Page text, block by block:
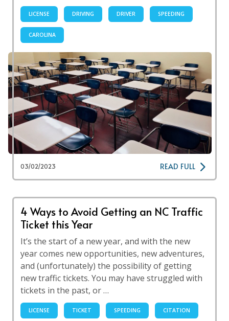
LICENSE DRIVING DRIVER SPEEDING
CAROLINA
03/02/2023 READ FULL
4 Ways to Avoid Getting an NC Traffic
Ticket this Year
It’s the start of a new year, and with the new
year comes new opportunities, new adventures,
and (unfortunately) the possibility of getting
new traffic tickets. You may have struggled with
tickets in the past, or …
LICENSE TICKET SPEEDING CITATION